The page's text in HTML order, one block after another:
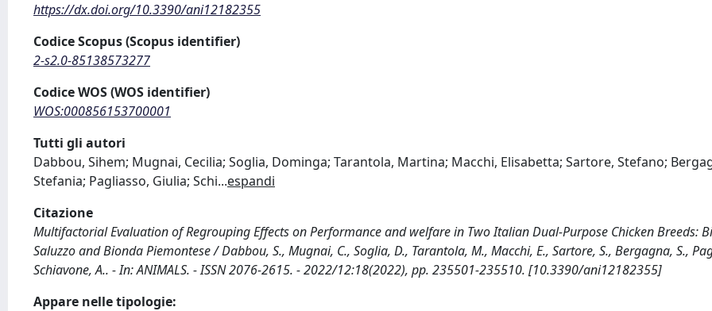
https://dx.doi.org/10.3390/ani12182355
Codice Scopus (Scopus identifier)
2-s2.0-85138573277
Codice WOS (WOS identifier)
WOS:000856153700001
Tutti gli autori
Dabbou, Sihem; Mugnai, Cecilia; Soglia, Dominga; Tarantola, Martina; Macchi, Elisabetta; Sartore, Stefano;
Stefania; Pagliasso, Giulia; Schi...espandi
Citazione
Multifactorial Evaluation of Regrouping Effects on Performance and welfare in Two Italian Dual-Purpose Chicken Breeds:
Saluzzo and Bionda Piemontese / Dabbou, S., Mugnai, C., Soglia, D., Tarantola, M., Macchi, E., Sartore, S., Bergagna, S.,
Schiavone, A.. - In: ANIMALS. - ISSN 2076-2615. - 2022/12:18(2022), pp. 235501-235510. [10.3390/ani12182355]
Appare nelle tipologie: